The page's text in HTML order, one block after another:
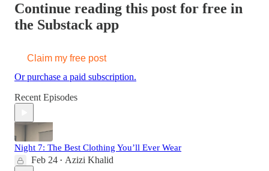
Continue reading this post for free in
the Substack app
Claim my free post
Or purchase a paid subscription.
Recent Episodes
Night 7: The Best Clothing You’ll Ever Wear
Feb 24 • Azizi Khalid